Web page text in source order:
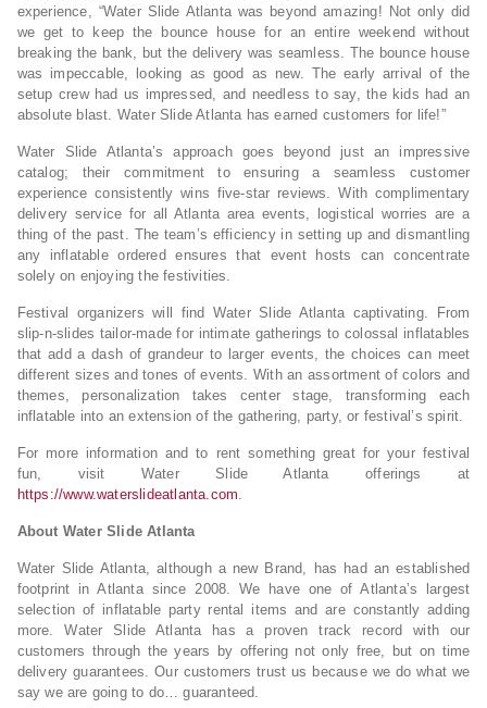
experience, “Water Slide Atlanta was beyond amazing! Not only did
we get to keep the bounce house for an entire weekend without
breaking the bank, but the delivery was seamless. The bounce house
was impeccable, looking as good as new. The early arrival of the
setup crew had us impressed, and needless to say, the kids had an
absolute blast. Water Slide Atlanta has earned customers for life!”
Water Slide Atlanta’s approach goes beyond just an impressive
catalog; their commitment to ensuring a seamless customer
experience consistently wins five-star reviews. With complimentary
delivery service for all Atlanta area events, logistical worries are a
thing of the past. The team’s efficiency in setting up and dismantling
any inflatable ordered ensures that event hosts can concentrate
solely on enjoying the festivities.
Festival organizers will find Water Slide Atlanta captivating. From
slip-n-slides tailor-made for intimate gatherings to colossal inflatables
that add a dash of grandeur to larger events, the choices can meet
different sizes and tones of events. With an assortment of colors and
themes, personalization takes center stage, transforming each
inflatable into an extension of the gathering, party, or festival’s spirit.
For more information and to rent something great for your festival
fun, visit Water Slide Atlanta offerings at
https://www.waterslideatlanta.com.
About Water Slide Atlanta
Water Slide Atlanta, although a new Brand, has had an established
footprint in Atlanta since 2008. We have one of Atlanta’s largest
selection of inflatable party rental items and are constantly adding
more. Water Slide Atlanta has a proven track record with our
customers through the years by offering not only free, but on time
delivery guarantees. Our customers trust us because we do what we
say we are going to do… guaranteed.